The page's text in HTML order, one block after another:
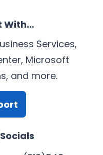
With…
Services,
Microsoft
and more.